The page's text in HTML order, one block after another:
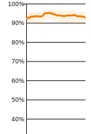
40%
50%
60%
70%
80%
90%
100%